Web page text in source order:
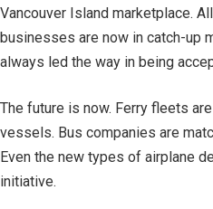
Vancouver Island marketplace.
businesses are now in catch-up
always led the way in being
The future is now. Ferry fleets
vessels. Bus companies are
Even the new types of airplane
initiative.